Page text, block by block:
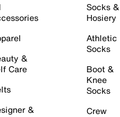
&
Care
&
Socks &
Hosiery
Athletic
Socks
Boot &
Knee
Socks
Crew